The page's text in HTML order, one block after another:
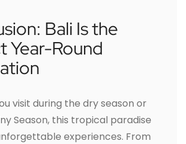
Bali Is the
Year-Round
visit during the dry season or
Season, this tropical paradise
experiences. From